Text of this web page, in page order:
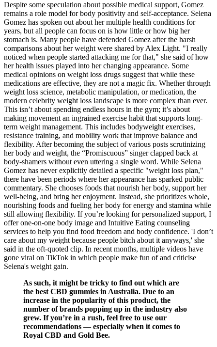
Despite some speculation about possible medical support, Gomez
remains a role model for body positivity and self-acceptance. Selena
Gomez has spoken out about her multiple health conditions for
years, but all people can focus on is how little or how big her
stomach is. Many people have defended Gomez after the harsh
comparisons about her weight were shared by Alex Light. "I really
noticed when people started attacking me for that," she said of how
her health issues played into her changing appearance. Some
medical opinions on weight loss drugs suggest that while these
medications are effective, they are not a magic fix. Whether through
weight loss science, metabolic manipulation, or medication, the
modern celebrity weight loss landscape is more complex than ever.
This isn’t about spending endless hours in the gym; it’s about
making movement an ingrained exercise habit that supports long-
term weight management. This includes bodyweight exercises,
resistance training, and mobility work that improve balance and
flexibility. After becoming the subject of various posts scrutinizing
her body and weight, the “Promiscuous” singer clapped back at
body-shamers without even uttering a single word. While Selena
Gomez has never explicitly detailed a specific "weight loss plan,"
there have been periods where her appearance has sparked public
commentary. She chooses foods that nourish her body, support her
well-being, and bring her enjoyment. Instead, she prioritizes whole,
nourishing foods and fueling her body for energy and stamina while
still allowing flexibility. If you’re looking for personalized support, I
offer one-on-one body image and Intuitive Eating counseling
services to help you find food freedom and body confidence. 'I don’t
care about my weight because people bitch about it anyways,' she
said in the oft-quoted clip. In recent months, multiple videos have
gone viral on TikTok in which people make fun of and criticise
Selena's weight gain.
As such, it might be tricky to find out which are
the best CBD gummies in Australia. Due to an
increase in the popularity of this product, the
number of brands popping up in the industry also
grew. If you’re in a rush, feel free to use our
recommendations — especially when it comes to
Royal CBD and Gold Bee.